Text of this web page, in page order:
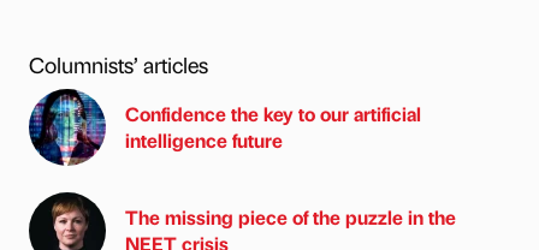
Columnists’ articles
Confidence the key to our artificial
intelligence future
The missing piece of the puzzle in the
NEET crisis